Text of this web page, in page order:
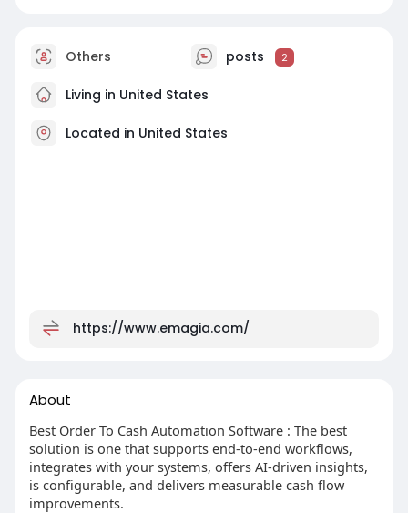
Others posts 2
Living in United States
Located in United States
https://www.emagia.com/
About
Best Order To Cash Automation Software : The best
solution is one that supports end-to-end workflows,
integrates with your systems, offers AI-driven insights,
is configurable, and delivers measurable cash flow
improvements.